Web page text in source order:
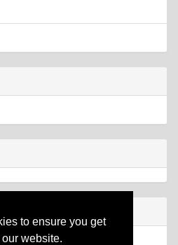
to ensure you get
website.